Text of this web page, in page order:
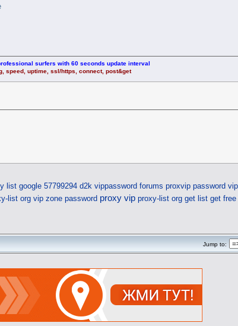
surfers with 60 seconds update interval
speed, uptime, ssl/https, connect, post&get
list google 57799294 d2k vippassword forums proxvip password vip
list org vip zone password proxy vip proxy-list org get list get
Jump to: